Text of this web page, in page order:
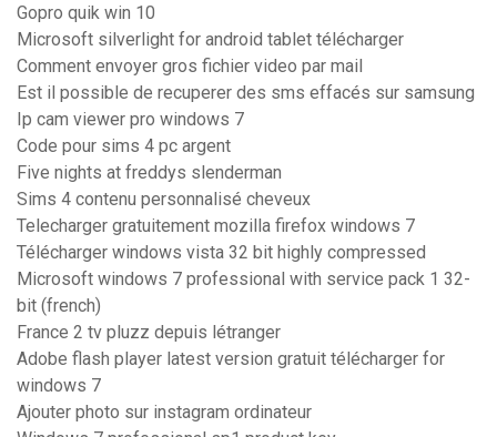
Gopro quik win 10
Microsoft silverlight for android tablet télécharger
Comment envoyer gros fichier video par mail
Est il possible de recuperer des sms effacés sur samsung
Ip cam viewer pro windows 7
Code pour sims 4 pc argent
Five nights at freddys slenderman
Sims 4 contenu personnalisé cheveux
Telecharger gratuitement mozilla firefox windows 7
Télécharger windows vista 32 bit highly compressed
Microsoft windows 7 professional with service pack 1 32-
bit (french)
France 2 tv pluzz depuis létranger
Adobe flash player latest version gratuit télécharger for
windows 7
Ajouter photo sur instagram ordinateur